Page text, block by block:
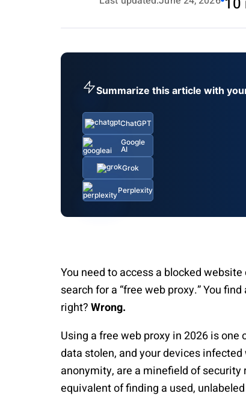
Summarize this article with
ChatGPT
Google
AI
Grok
Perplexity
You need to access a blocked
search for a “free web proxy.” You
right?Wrong.
Using a free web proxy in 2026 is
data stolen, and your devices
anonymity, are a minefield of
equivalent of finding a used,